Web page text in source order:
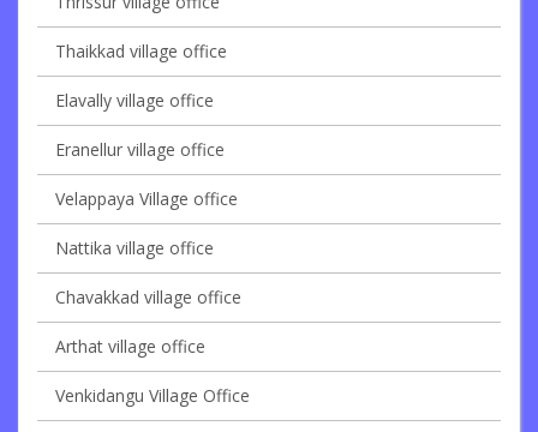
Thaikkad village office
Elavally village office
Eranellur village office
Velappaya Village office
Nattika village office
Chavakkad village office
Arthat village office
Venkidangu Village Office